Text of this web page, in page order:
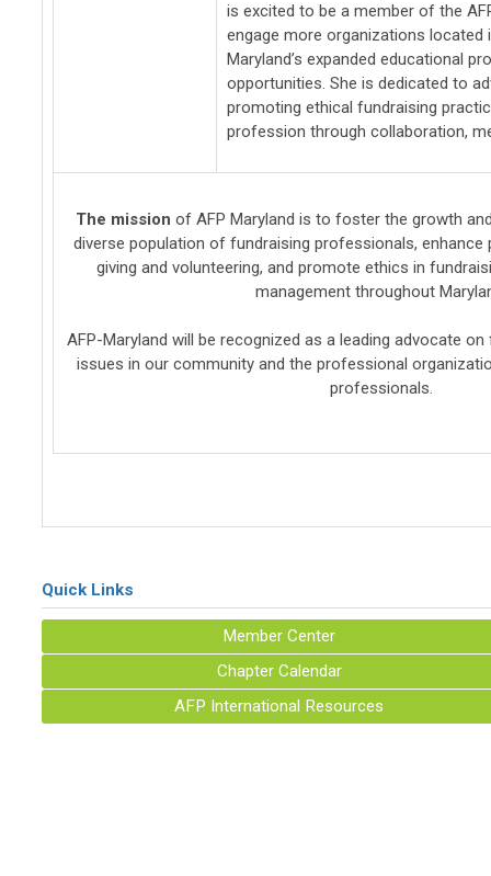
is excited to be a member of the
engage more organizations located
Maryland’s expanded educational
opportunities. She is dedicated to
promoting ethical fundraising
profession through collaboration,
The mission of AFP Maryland is to foster the growth
diverse population of fundraising professionals, enhance
giving and volunteering, and promote ethics in
management throughout
AFP-Maryland will be recognized as a leading advocate
issues in our community and the professional
professionals.
Quick Links
Member Center
Chapter Calendar
AFP International Resources